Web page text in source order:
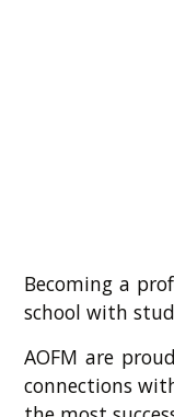
Becoming a
school with
AOFM are
connections